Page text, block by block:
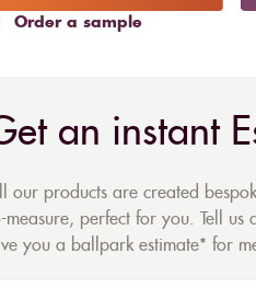
Order a sample
an instant
our products are created
measure, perfect for you. Tell us
you a ballpark estimate* for